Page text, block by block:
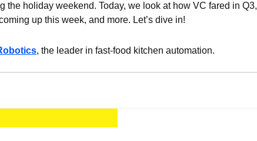
the holiday weekend. Today, we look at how VC fared in Q3,
up this week, and more. Let’s dive in!
, the leader in fast-food kitchen automation.